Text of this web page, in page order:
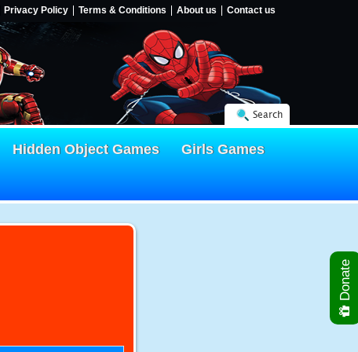
Privacy Policy Terms & Conditions About us Contact us
Search
Hidden Object Games
Girls Games
Donate